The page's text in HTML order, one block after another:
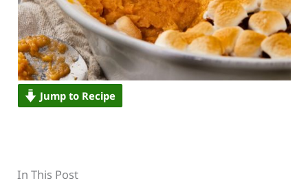
Jump to Recipe
In This Post